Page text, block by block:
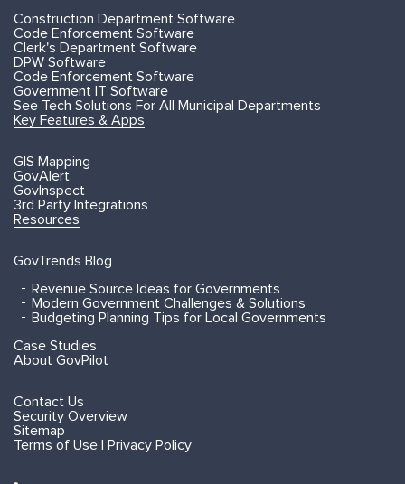
Construction Department Software
Code Enforcement Software
Clerk's Department Software
DPW Software
Code Enforcement Software
Government IT Software
See Tech Solutions For All Municipal Departments
Key Features & Apps
GIS Mapping
GovAlert
GovInspect
3rd Party Integrations
Resources
GovTrends Blog
Revenue Source Ideas for Governments
Modern Government Challenges & Solutions
Budgeting Planning Tips for Local Governments
Case Studies
About GovPilot
Contact Us
Security Overview
Sitemap
Terms of Use | Privacy Policy